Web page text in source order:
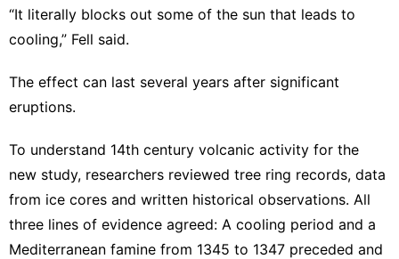
“It literally blocks out some of the sun that leads to
cooling,” Fell said.
The effect can last several years after significant
eruptions.
To understand 14th century volcanic activity for the
new study, researchers reviewed tree ring records, data
from ice cores and written historical observations. All
three lines of evidence agreed: A cooling period and a
Mediterranean famine from 1345 to 1347 preceded and